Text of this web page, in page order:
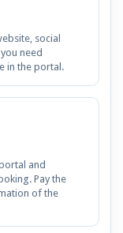
social
need
in the portal.
and
Pay the
of the